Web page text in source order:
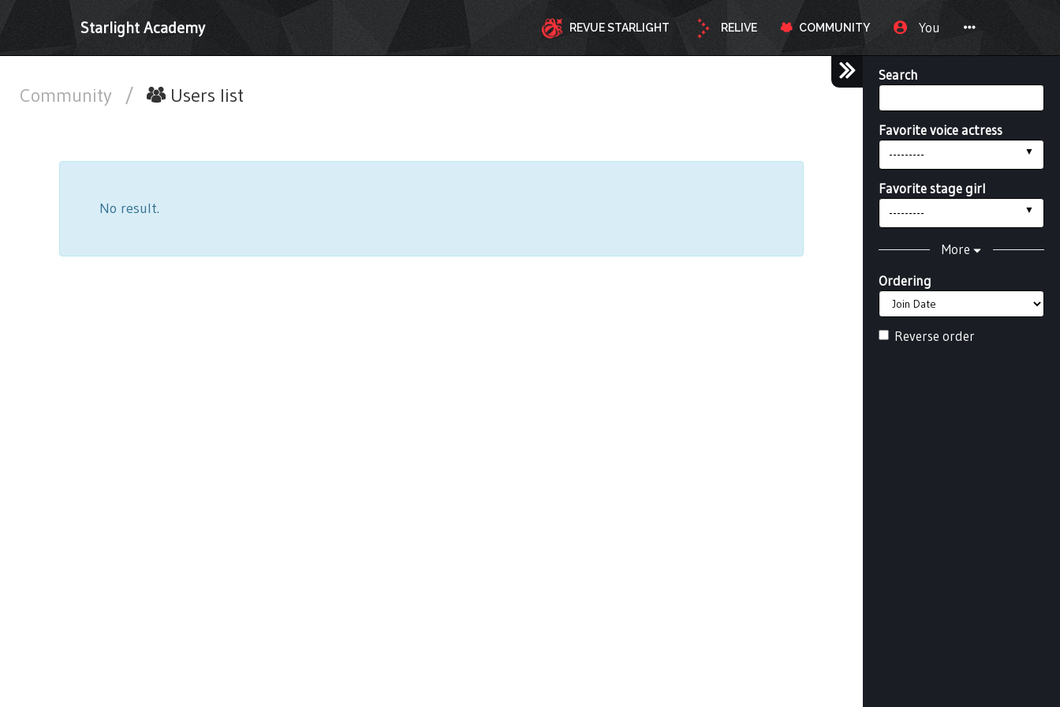
Starlight Academy REVUE STARLIGHT RELIVE COMMUNITY You
Search
Favorite voice actress
---------
Favorite stage girl
---------
More
Ordering
Reverse order
Community / Users list
No result.